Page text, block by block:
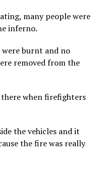
many people were
inferno.
were burnt and no
removed from the
there when firefighters
the vehicles and it
the fire was really